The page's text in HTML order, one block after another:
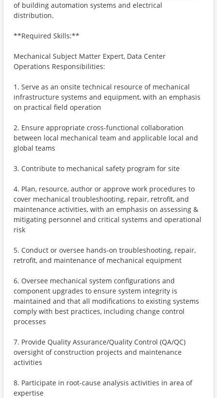
of building automation systems and electrical
distribution.
**Required Skills:**
Mechanical Subject Matter Expert, Data Center
Operations Responsibilities:
1. Serve as an onsite technical resource of mechanical
infrastructure systems and equipment, with an emphasis
on practical field operation
2. Ensure appropriate cross-functional collaboration
between local mechanical team and applicable local and
global teams
3. Contribute to mechanical safety program for site
4. Plan, resource, author or approve work procedures to
cover mechanical troubleshooting, repair, retrofit, and
maintenance activities, with an emphasis on assessing &
mitigating personnel and critical systems and operational
risk
5. Conduct or oversee hands-on troubleshooting, repair,
retrofit, and maintenance of mechanical equipment
6. Oversee mechanical system configurations and
component upgrades to ensure system integrity is
maintained and that all modifications to existing systems
comply with best practices, including change control
processes
7. Provide Quality Assurance/Quality Control (QA/QC)
oversight of construction projects and maintenance
activities
8. Participate in root-cause analysis activities in area of
expertise